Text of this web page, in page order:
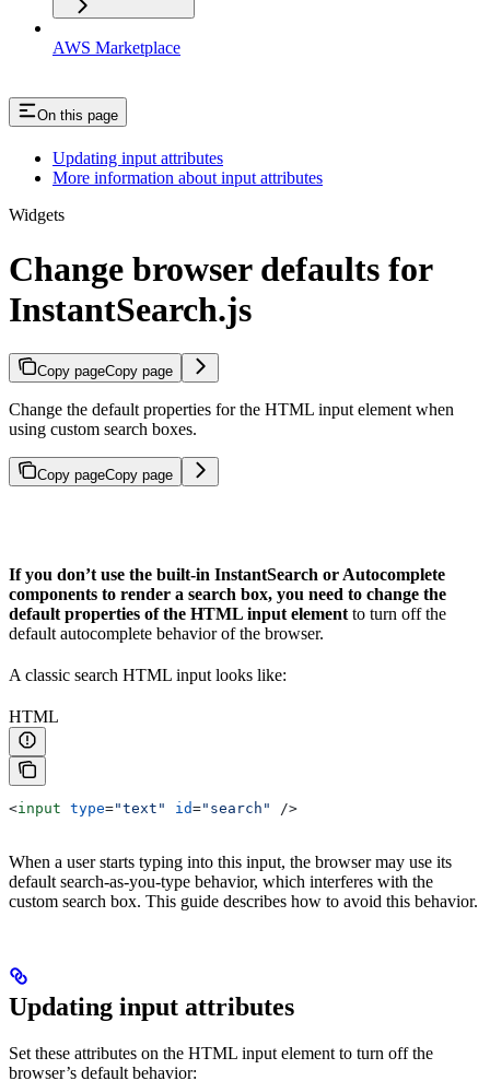
AWS Marketplace
On this page
Updating input attributes
More information about input attributes
Widgets
Change browser defaults for
InstantSearch.js
Copy pageCopy page
Change the default properties for the HTML input element when
using custom search boxes.
Copy pageCopy page
If you don’t use the built-in InstantSearch or Autocomplete
components to render a search box, you need to change the
default properties of the HTML input element to turn off the
default autocomplete behavior of the browser.
A classic search HTML input looks like:
HTML
<input type="text" id="search" />
When a user starts typing into this input, the browser may use its
default search-as-you-type behavior, which interferes with the
custom search box. This guide describes how to avoid this behavior.
Updating input attributes
Set these attributes on the HTML input element to turn off the
browser’s default behavior: